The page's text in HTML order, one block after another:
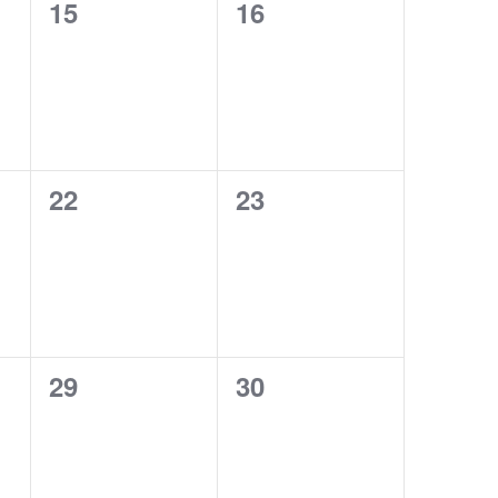
0
15
0
16
0
22
0
23
0
29
0
30